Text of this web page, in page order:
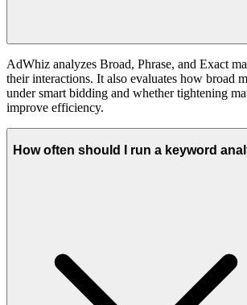
AdWhiz analyzes Broad, Phrase, and Exact
their interactions. It also evaluates how broad
under smart bidding and whether tightening
improve efficiency.
How often should I run a keyword